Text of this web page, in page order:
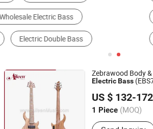
Folk & Acoustic Guitar
Other Musical Instruments
Zebrawood Body
ElectricBass
US $ 132-172
1 Piece (MOQ)
Main Products:
Aileen Music Co., Ltd.
Jiangsu, China
Since 2008